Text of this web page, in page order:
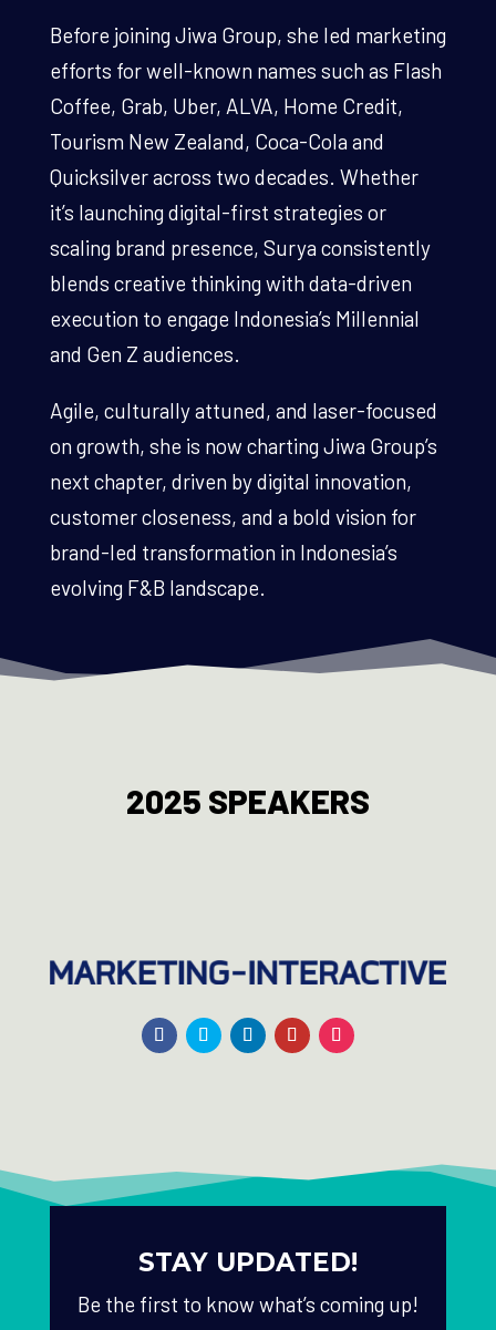
Before joining Jiwa Group, she led marketing
efforts for well-known names such as Flash
Coffee, Grab, Uber, ALVA, Home Credit,
Tourism New Zealand, Coca-Cola and
Quicksilver across two decades. Whether
it’s launching digital-first strategies or
scaling brand presence, Surya consistently
blends creative thinking with data-driven
execution to engage Indonesia’s Millennial
and Gen Z audiences.
Agile, culturally attuned, and laser-focused
on growth, she is now charting Jiwa Group’s
next chapter, driven by digital innovation,
customer closeness, and a bold vision for
brand-led transformation in Indonesia’s
evolving F&B landscape.
2025 SPEAKERS
STAY UPDATED!
Be the first to know what’s coming up!